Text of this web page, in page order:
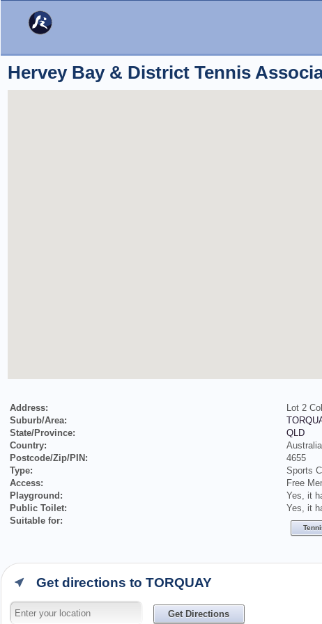
Hervey Bay & District Tennis
Address:
Lot 2
Suburb/Area:
State/Province:
QLD
Country:
Australia
Postcode/Zip/PIN:
4655
Type:
Sports
Access:
Free
Playground:
Yes, it
Public Toilet:
Yes, it
Suitable for:
Get directions to TORQUAY